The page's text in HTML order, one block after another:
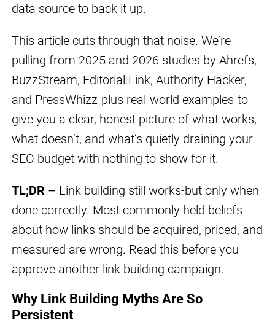
data source to back it up.
This article cuts through that noise. We’re
pulling from 2025 and 2026 studies by Ahrefs,
BuzzStream, Editorial.Link, Authority Hacker,
and PressWhizz-plus real-world examples-to
give you a clear, honest picture of what works,
what doesn’t, and what’s quietly draining your
SEO budget with nothing to show for it.
TL;DR – Link building still works-but only when
done correctly. Most commonly held beliefs
about how links should be acquired, priced, and
measured are wrong. Read this before you
approve another link building campaign.
Why Link Building Myths Are So
Persistent